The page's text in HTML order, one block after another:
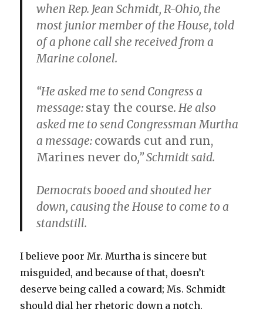
when Rep. Jean Schmidt, R-Ohio, the
most junior member of the House, told
of a phone call she received from a
Marine colonel.
“He asked me to send Congress a
message: stay the course. He also
asked me to send Congressman Murtha
a message: cowards cut and run,
Marines never do,” Schmidt said.
Democrats booed and shouted her
down, causing the House to come to a
standstill.
I believe poor Mr. Murtha is sincere but
misguided, and because of that, doesn’t
deserve being called a coward; Ms. Schmidt
should dial her rhetoric down a notch.